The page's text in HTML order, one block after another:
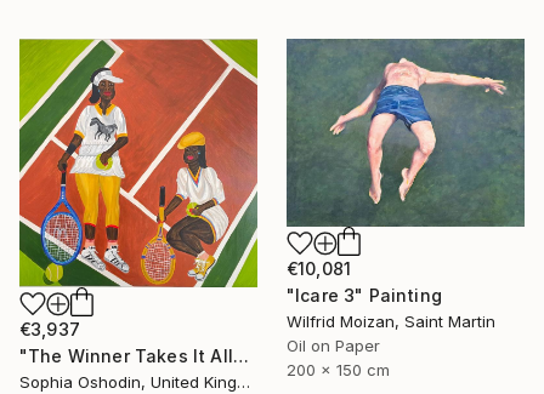
€3,937
"The Winner Takes It All" Painting
Sophia Oshodin, United Kingdom
€10,081
"Icare 3" Painting
Wilfrid Moizan, Saint Martin
Oil on Paper
200 x 150 cm